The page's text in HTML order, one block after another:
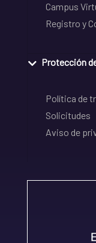
Campus
Registro y
Protección
Política de
Solicitudes
Aviso de